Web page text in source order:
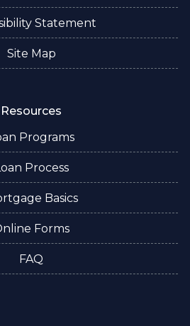
Statement
Site Map
Resources
Programs
Process
Basics
Forms
FAQ